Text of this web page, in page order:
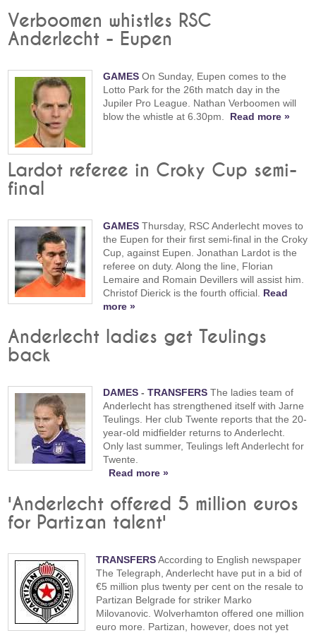
Verboomen whistles RSC
Anderlecht - Eupen
GAMES On Sunday, Eupen comes to the
Lotto Park for the 26th match day in the
Jupiler Pro League. Nathan Verboomen will
blow the whistle at 6.30pm. Read more »
Lardot referee in Croky Cup semi-
final
GAMES Thursday, RSC Anderlecht moves to
the Eupen for their first semi-final in the Croky
Cup, against Eupen. Jonathan Lardot is the
referee on duty. Along the line, Florian
Lemaire and Romain Devillers will assist him.
Christof Dierick is the fourth official. Read
more »
Anderlecht ladies get Teulings
back
DAMES -TRANSFERS The ladies team of
Anderlecht has strengthened itself with Jarne
Teulings. Her club Twente reports that the 20-
year-old midfielder returns to Anderlecht.
Only last summer, Teulings left Anderlecht for
Twente.
Read more »
'Anderlecht offered 5 million euros
for Partizan talent'
TRANSFERSAccording to English newspaper
The Telegraph, Anderlecht have put in a bid of
€5 million plus twenty per cent on the resale to
Partizan Belgrade for striker Marko
Milovanovic. Wolverhamton offered one million
euro more. Partizan, however, does not yet